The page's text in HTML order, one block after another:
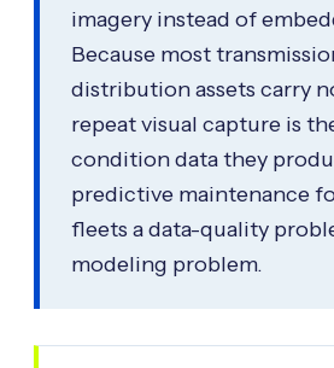
imagery instead of
Because most
distribution assets carry
repeat visual capture is
condition data they
predictive maintenance
fleets a data-quality
modeling problem.